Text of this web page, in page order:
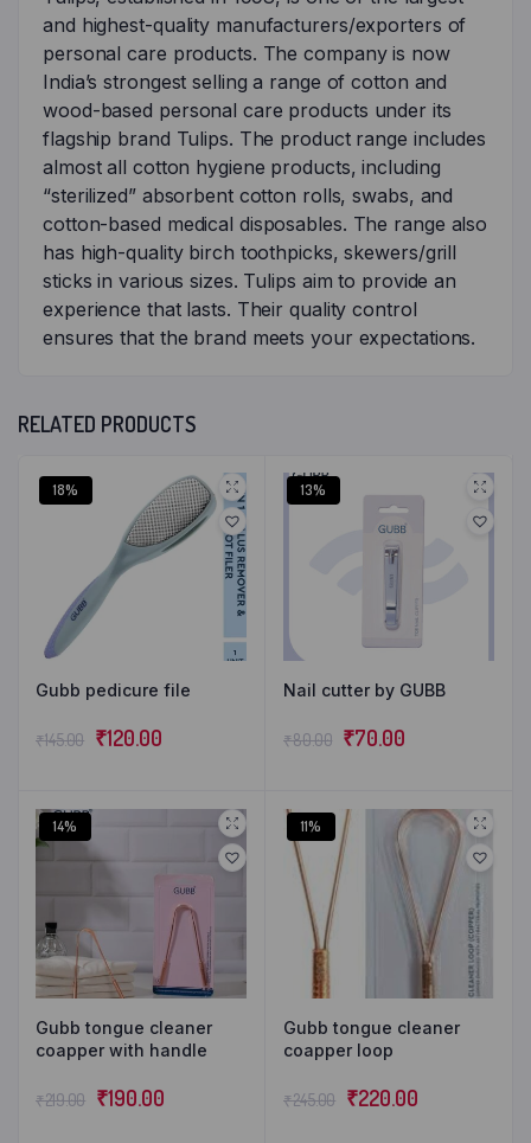
and highest-quality manufacturers/exporters of
personal care products. The company is now
India’s strongest selling a range of cotton and
wood-based personal care products under its
flagship brand Tulips. The product range includes
almost all cotton hygiene products, including
“sterilized” absorbent cotton rolls, swabs, and
cotton-based medical disposables. The range also
has high-quality birch toothpicks, skewers/grill
sticks in various sizes. Tulips aim to provide an
experience that lasts. Their quality control
ensures that the brand meets your expectations.
RELATED PRODUCTS
18%
Gubb pedicure file
₹145.00 ₹120.00
13%
Nail cutter by GUBB
₹80.00 ₹70.00
14%
Gubb tongue cleaner
coapper with handle
₹219.00 ₹190.00
11%
Gubb tongue cleaner
coapper loop
₹245.00 ₹220.00